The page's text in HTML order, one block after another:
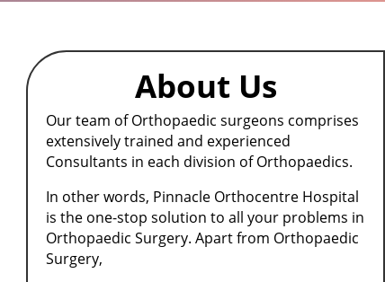
About Us
Our team of Orthopaedic surgeons comprises
extensively trained and experienced
Consultants in each division of Orthopaedics.
In other words, Pinnacle Orthocentre Hospital
is the one-stop solution to all your problems in
Orthopaedic Surgery.Apart from Orthopaedic
Surgery,